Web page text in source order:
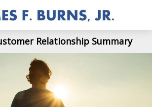
Relationship Summary